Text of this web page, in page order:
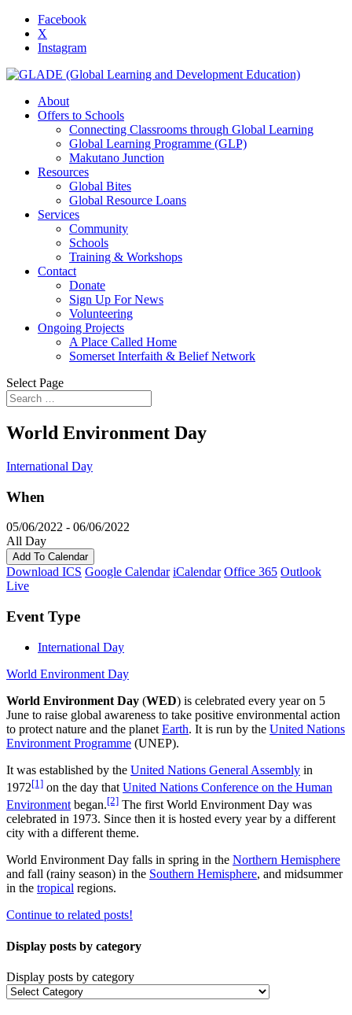
Facebook
X
Instagram
About
Offers to Schools
Connecting Classrooms through Global Learning
Global Learning Programme (GLP)
Makutano Junction
Resources
Global Bites
Global Resource Loans
Services
Community
Schools
Training & Workshops
Contact
Donate
Sign Up For News
Volunteering
Ongoing Projects
A Place Called Home
Somerset Interfaith & Belief Network
Select Page
World Environment Day
International Day
When
05/06/2022 - 06/06/2022
All Day
Add To Calendar
Download ICS Google Calendar iCalendar Office 365 Outlook
Live
Event Type
International Day
World Environment Day
World Environment Day (WED) is celebrated every year on 5
June to raise global awareness to take positive environmental action
to protect nature and the planet Earth. It is run by the United Nations
Environment Programme (UNEP).
It was established by the United Nations General Assembly in
1972[1] on the day that United Nations Conference on the Human
Environment began.[2] The first World Environment Day was
celebrated in 1973. Since then it is hosted every year by a different
city with a different theme.
World Environment Day falls in spring in the Northern Hemisphere
and fall (rainy season) in the Southern Hemisphere, and midsummer
in the tropical regions.
Continue to related posts!
Display posts by category
Display posts by category